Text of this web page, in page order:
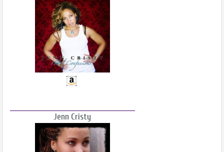
Jenn Cristy